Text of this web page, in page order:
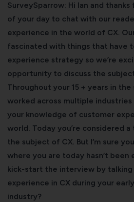
SurveySparrow: Hi Ian and
of your day to chat with our
experience in the world of CX.
fascinated with things that have
experience strategy so we’re
opportunity to discuss the
Throughout your 15 + years in the
worked across multiple industries
your knowledge of customer
world. Today you’re considered
the subject of CX. But I’m sure
where you are today hasn’t been
kick-start the interview by talking
experience in CX during your
industry?